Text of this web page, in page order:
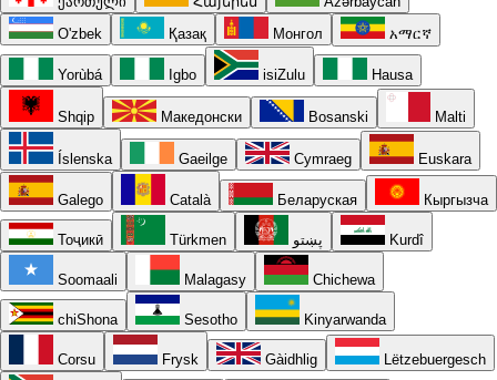
O'zbek
Қазақ Монгол አማርኛ
Yorùbá Igbo isiZulu Hausa
Shqip Македонски Bosanski Malti
Íslenska Gaeilge Cymraeg Euskara
Galego Català Беларуская Кыргызча
Тоҷикӣ Türkmen پښتو Kurdî
Soomaali Malagasy Chichewa
chiShona Sesotho Kinyarwanda
Corsu Frysk Gàidhlig Lëtzebuergesch